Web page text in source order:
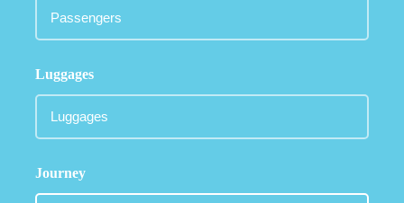
Luggages
Journey